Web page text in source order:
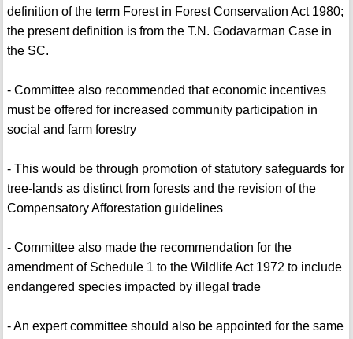
definition of the term Forest in Forest Conservation Act 1980;
the present definition is from the T.N. Godavarman Case in
the SC.
- Committee also recommended that economic incentives
must be offered for increased community participation in
social and farm forestry
- This would be through promotion of statutory safeguards for
tree-lands as distinct from forests and the revision of the
Compensatory Afforestation guidelines
- Committee also made the recommendation for the
amendment of Schedule 1 to the Wildlife Act 1972 to include
endangered species impacted by illegal trade
- An expert committee should also be appointed for the same